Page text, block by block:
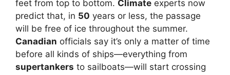
feet from top to bottom. Climate experts now
predict that, in 50 years or less, the passage
will be free of ice throughout the summer.
Canadian officials say it’s only a matter of time
before all kinds of ships—everything from
supertankers to sailboats—will start crossing